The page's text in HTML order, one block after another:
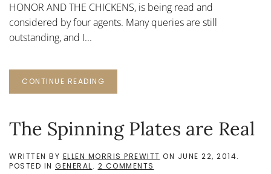
HONOR AND THE CHICKENS, is being read and
considered by four agents. Many queries are still
outstanding, and I...
CONTINUE READING
The Spinning Plates are Real
WRITTEN BY ELLEN MORRIS PREWITT ON JUNE 22, 2014.
POSTED IN GENERAL. 2 COMMENTS